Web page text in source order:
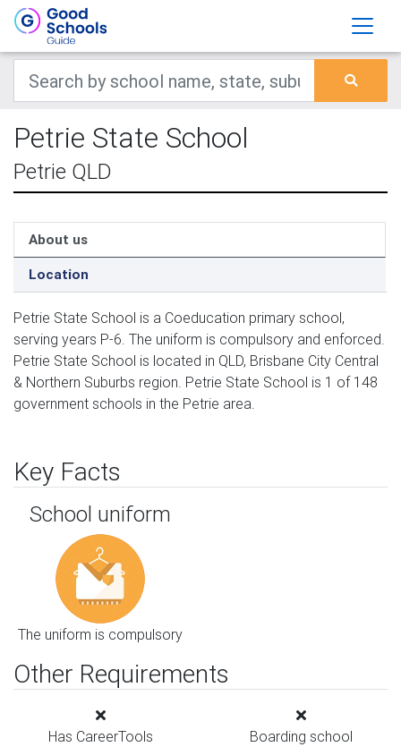
Petrie State School
Petrie QLD
About us
Location
Petrie State School is a Coeducation primary school,
serving years P-6. The uniform is compulsory and enforced.
Petrie State School is located in QLD, Brisbane City Central
& Northern Suburbs region. Petrie State School is 1 of 148
government schools in the Petrie area.
Key Facts
School uniform
The uniform is compulsory
Other Requirements
Has CareerTools Boarding school